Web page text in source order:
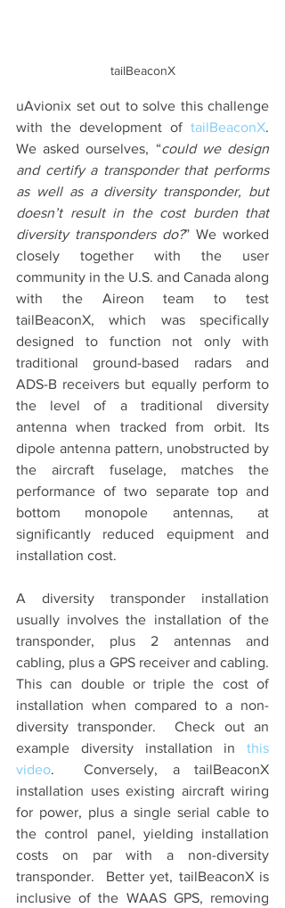
tailBeaconX
uAvionix set out to solve this challenge
with the development of tailBeaconX.
We asked ourselves, “could we design
and certify a transponder that performs
as well as a diversity transponder, but
doesn’t result in the cost burden that
diversity transponders do?” We worked
closely together with the user
community in the U.S. and Canada along
with the Aireon team to test
tailBeaconX, which was specifically
designed to function not only with
traditional ground-based radars and
ADS-B receivers but equally perform to
the level of a traditional diversity
antenna when tracked from orbit. Its
dipole antenna pattern, unobstructed by
the aircraft fuselage, matches the
performance of two separate top and
bottom monopole antennas, at
significantly reduced equipment and
installation cost.
A diversity transponder installation
usually involves the installation of the
transponder, plus 2 antennas and
cabling, plus a GPS receiver and cabling.
This can double or triple the cost of
installation when compared to a non-
diversity transponder.  Check out an
example diversity installation in this
video.  Conversely, a tailBeaconX
installation uses existing aircraft wiring
for power, plus a single serial cable to
the control panel, yielding installation
costs on par with a non-diversity
transponder.  Better yet, tailBeaconX is
inclusive of the WAAS GPS, removing